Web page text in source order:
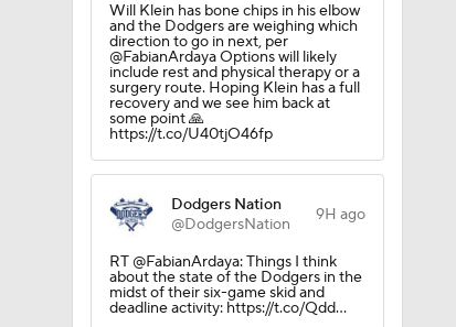
Will Klein has bone chips in his elbow
and the Dodgers are weighing which
direction to go in next, per
@FabianArdaya Options will likely
include rest and physical therapy or a
surgery route. Hoping Klein has a full
recovery and we see him back at
some point 🙏
https://t.co/U40tjO46fp
Dodgers Nation
@DodgersNation
9H ago
RT @FabianArdaya: Things I think
about the state of the Dodgers in the
midst of their six-game skid and
deadline activity: https://t.co/Qdd…